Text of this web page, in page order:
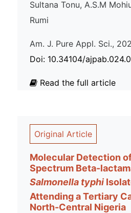
Sultana Tonu, A.S.M
Rumi
Am. J. Pure Appl. Sci.,
Doi: 10.34104/
Read the full article
Original Article
Molecular Detection
Spectrum Beta-
Salmonella typhi
Attending a Tertiary
North-Central Nigeria